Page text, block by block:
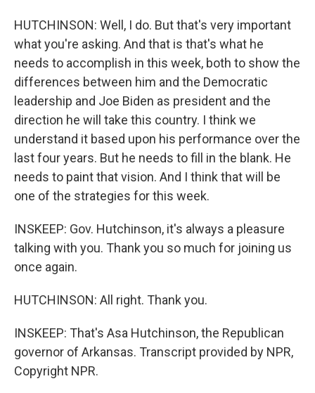
HUTCHINSON: Well, I do. But that's very important
what you're asking. And that is that's what he
needs to accomplish in this week, both to show the
differences between him and the Democratic
leadership and Joe Biden as president and the
direction he will take this country. I think we
understand it based upon his performance over the
last four years. But he needs to fill in the blank. He
needs to paint that vision. And I think that will be
one of the strategies for this week.
INSKEEP: Gov. Hutchinson, it's always a pleasure
talking with you. Thank you so much for joining us
once again.
HUTCHINSON: All right. Thank you.
INSKEEP: That's Asa Hutchinson, the Republican
governor of Arkansas. Transcript provided by NPR,
Copyright NPR.